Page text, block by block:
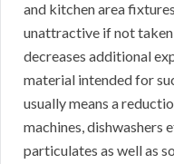
and kitchen area
unattractive if not
decreases additional
material intended for
usually means a
machines, dishwashers
particulates as well as